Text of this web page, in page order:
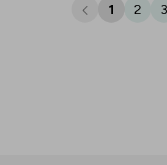
1 2 3